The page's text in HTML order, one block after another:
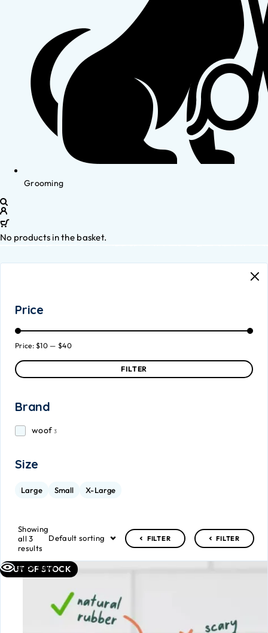
Grooming
No products in the basket.
Price
FILTER
Price:$10 — $40
Brand
woof 3
Size
Large Small X-Large
Showing
all 3
results
Default sorting FILTER FILTER
OUT OF STOCK
Quick view